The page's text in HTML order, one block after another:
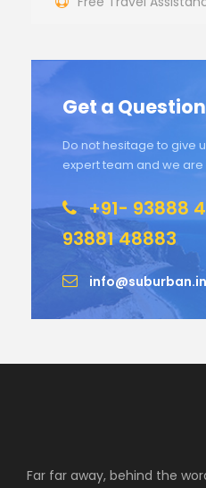
Get a
Do not hesitage to give
expert team and we
+91- 93888
93881 48883
info@suburban.in
Far far away, behind the